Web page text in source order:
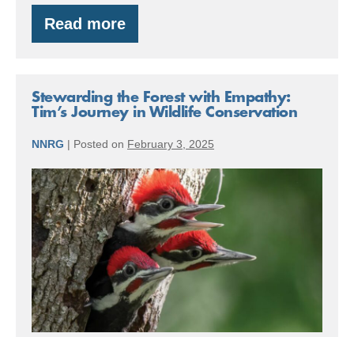
Read more
Special
Message
Funding
for
Small
Woodland
Stewarding the Forest with Empathy:
Tim’s Journey in Wildlife Conservation
NNRG | Posted on February 3, 2025
Stewarding
the
Forest
with
Empathy:
Tim’s
Journey